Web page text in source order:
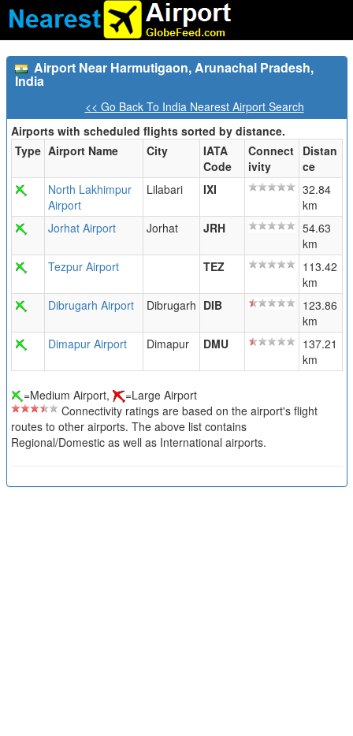
Airport Near Harmutigaon, Arunachal Pradesh,
India
<< Go Back To India Nearest Airport Search
Airports with scheduled flights sorted by distance.
Type Airport Name City
IATA
Code
Connect
ivity
Distan
ce
North Lakhimpur
Airport
Lilabari IXI
32.84
km
Jorhat Airport
Jorhat JRH
54.63
km
Tezpur Airport
TEZ
113.42
km
Dibrugarh Airport
Dibrugarh DIB
123.86
km
Dimapur Airport
Dimapur DMU
137.21
km
=Medium Airport,
=Large Airport
Connectivity ratings are based on the airport's flight
routes to other airports. The above list contains
Regional/Domestic as well as International airports.